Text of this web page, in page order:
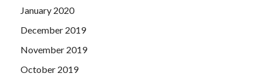
January 2020
December 2019
November 2019
October 2019